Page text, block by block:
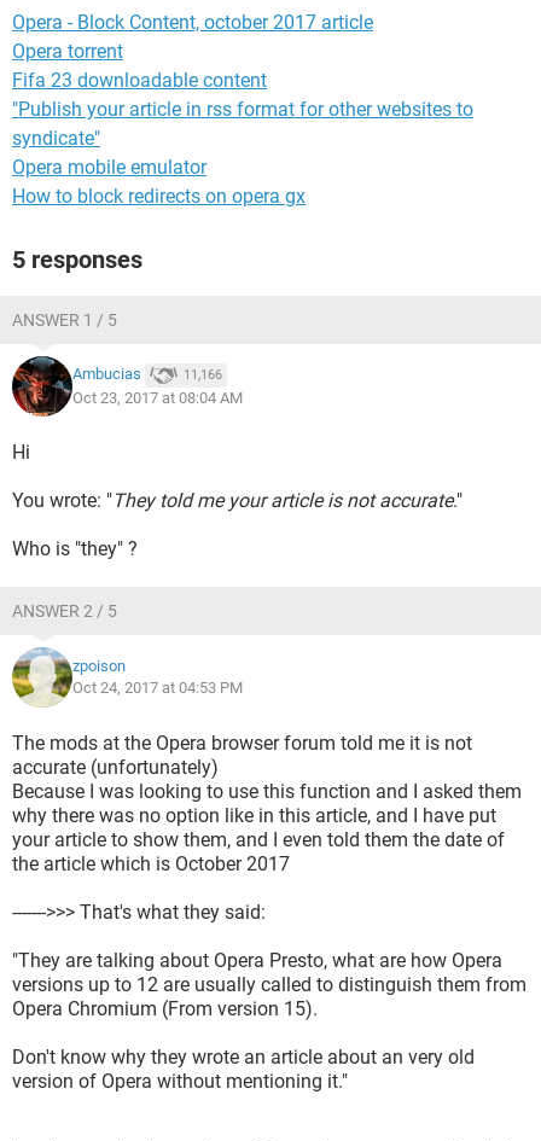
Opera - Block Content, october 2017 article
Opera torrent
Fifa 23 downloadable content
"Publish your article in rss format for other websites to
syndicate"
Opera mobile emulator
How to block redirects on opera gx
5 responses
ANSWER 1 / 5
Ambucias 11,166
Oct 23, 2017 at 08:04 AM
Hi
You wrote: "They told me your article is not accurate."
Who is "they" ?
ANSWER 2 / 5
zpoison
Oct 24, 2017 at 04:53 PM
The mods at the Opera browser forum told me it is not
accurate (unfortunately)
Because I was looking to use this function and I asked them
why there was no option like in this article, and I have put
your article to show them, and I even told them the date of
the article which is October 2017
------->>> That's what they said:
"They are talking about Opera Presto, what are how Opera
versions up to 12 are usually called to distinguish them from
Opera Chromium (From version 15).
Don't know why they wrote an article about an very old
version of Opera without mentioning it."